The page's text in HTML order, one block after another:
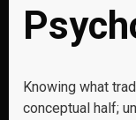
Knowing what
conceptual half;